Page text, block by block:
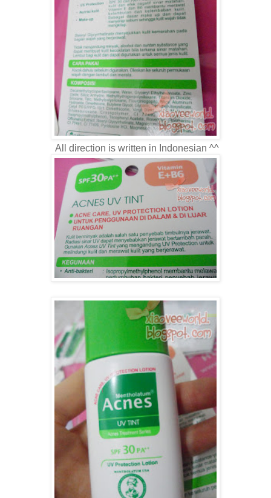
All direction is written in Indonesian ^^